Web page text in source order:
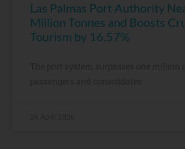
Las Palmas Port Authority
Million Tonnes and Boosts
Tourism by 16.57%
The port system surpasses one million
passengers and consolidates